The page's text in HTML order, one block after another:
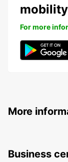
For more
More
Business